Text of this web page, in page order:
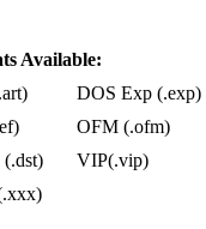
Available:
DOS Exp (.exp)
OFM (.ofm)
(.dst)
VIP(.vip)